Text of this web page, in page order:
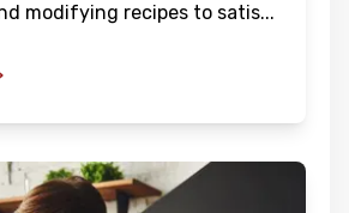
modifying recipes to satis...